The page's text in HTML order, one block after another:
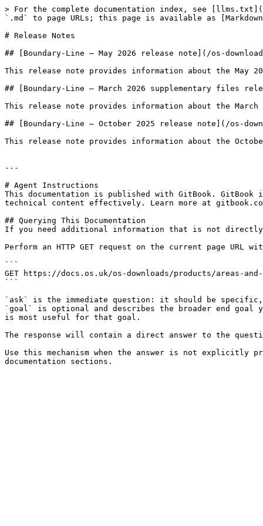
> For the complete documentation index, see
`.md` to page URLs; this page is available as
# Release Notes
## [Boundary-Line – May 2026 release note](/os-
This release note provides information about the May
## [Boundary-Line – March 2026 supplementary files
This release note provides information about the
## [Boundary-Line – October 2025 release note](/os-
This release note provides information about the
---
# Agent Instructions
This documentation is published with GitBook. GitBook
technical content effectively. Learn more at
## Querying This Documentation
If you need additional information that is not directly
Perform an HTTP GET request on the current page
```
GET https://docs.os.uk/os-downloads/products/areas-
```
`ask` is the immediate question: it should be
`goal` is optional and describes the broader end
is most useful for that goal.
The response will contain a direct answer to the
Use this mechanism when the answer is not